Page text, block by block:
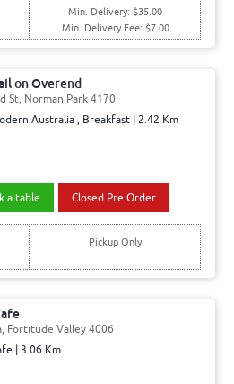
Min. Delivery: $35.00
Min. Delivery Fee: $7.00
on Overend
St, Norman Park 4170
Australia , Breakfast | 2.42 Km
a table Closed Pre Order
Pickup Only
Fortitude Valley 4006
| 3.06 Km